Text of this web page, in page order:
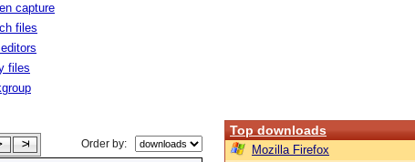
capture
files
files
Order by:
Top downloads
Mozilla Firefox